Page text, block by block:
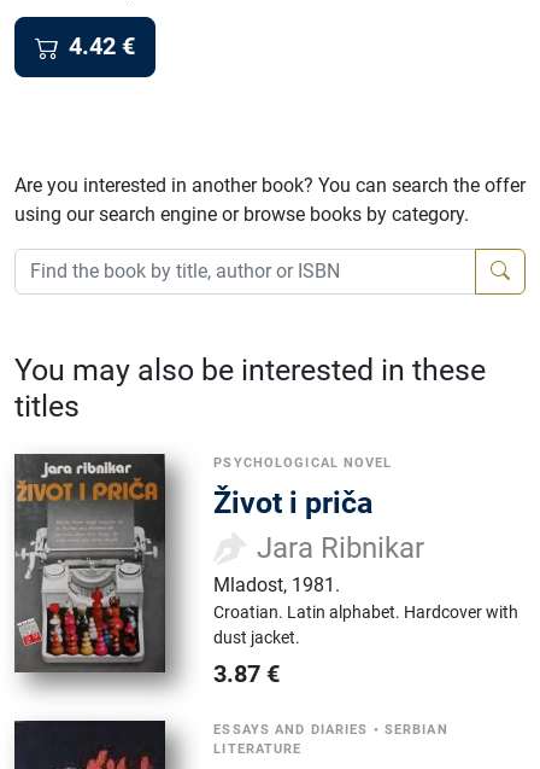
4.42 €
Are you interested in another book? You can search the offer
using our search engine or browse books by category.
You may also be interested in these
titles
PSYCHOLOGICAL NOVEL
Život i priča
Jara Ribnikar
Mladost, 1981.
Croatian. Latin alphabet. Hardcover with
dust jacket.
3.87 €
ESSAYS AND DIARIES • SERBIAN
LITERATURE